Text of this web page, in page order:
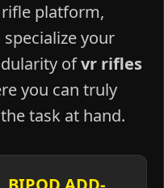
rifle platform,
your
ofvr rifles
you can truly
task at hand.